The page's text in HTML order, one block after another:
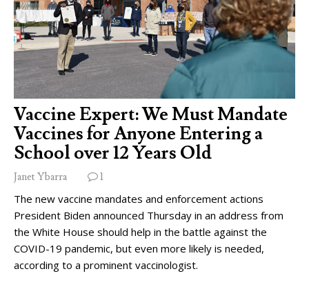
Vaccine Expert: We Must Mandate
Vaccines for Anyone Entering a
School over 12 Years Old
Janet Ybarra 1
The new vaccine mandates and enforcement actions
President Biden announced Thursday in an address from
the White House should help in the battle against the
COVID-19 pandemic, but even more likely is needed,
according to a prominent vaccinologist.